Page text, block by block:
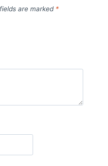
are marked *